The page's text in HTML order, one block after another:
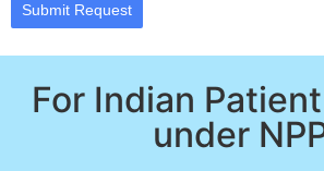
Submit Request
For Indian
under